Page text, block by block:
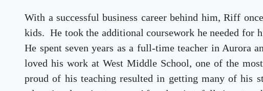
With a successful business career behind him, Riff
kids. He took the additional coursework he needed for
He spent seven years as a full-time teacher in Aurora
loved his work at West Middle School, one of the
proud of his teaching resulted in getting many of his